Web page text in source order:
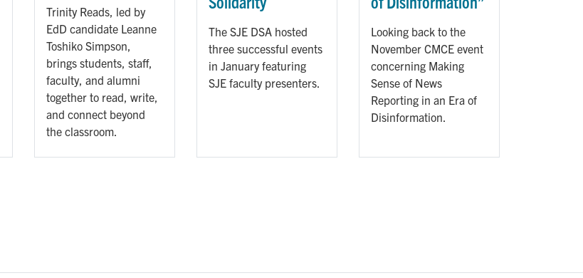
Trinity Reads, led by
EdD candidate Leanne
Toshiko Simpson,
brings students, staff,
faculty, and alumni
together to read, write,
and connect beyond
the classroom.
The SJE DSA hosted
three successful events
in January featuring
SJE faculty presenters.
Looking back to the
November CMCE event
concerning Making
Sense of News
Reporting in an Era of
Disinformation.